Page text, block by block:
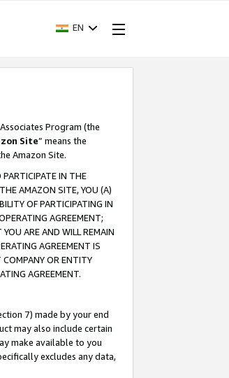
EN
Program (the
Site” means the
Amazon Site.
IN THE
AMAZON SITE, YOU (A)
OF PARTICIPATING IN
AGREEMENT;
ARE AND WILL REMAIN
AGREEMENT IS
COMPANY OR ENTITY
AGREEMENT.
7) made by your end
may also include certain
make available to you
excludes any data,